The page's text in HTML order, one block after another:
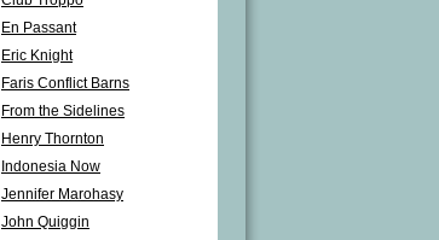
En Passant
Eric Knight
Faris Conflict Barns
From the Sidelines
Henry Thornton
Indonesia Now
Jennifer Marohasy
John Quiggin